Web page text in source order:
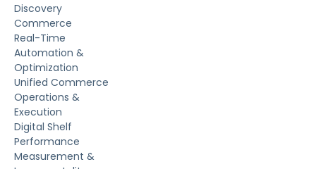
Discovery
Commerce
Real-Time
Automation &
Optimization
Unified Commerce
Operations &
Execution
Digital Shelf
Performance
Measurement &